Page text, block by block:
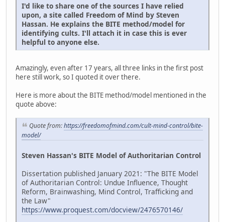
I'd like to share one of the sources I have relied
upon, a site called Freedom of Mind by Steven
Hassan. He explains the BITE method/model for
identifying cults. I'll attach it in case this is ever
helpful to anyone else.
Amazingly, even after 17 years, all three links in the first post
here still work, so I quoted it over there.
Here is more about the BITE method/model mentioned in the
quote above:
Quote from:https://freedomofmind.com/cult-mind-control/bite-
model/
Steven Hassan's BITE Model of Authoritarian Control
Dissertation published January 2021: "The BITE Model
of Authoritarian Control: Undue Influence, Thought
Reform, Brainwashing, Mind Control, Trafficking and
the Law"
https://www.proquest.com/docview/2476570146/